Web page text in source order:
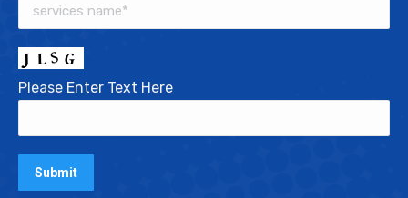
Please Enter Text Here